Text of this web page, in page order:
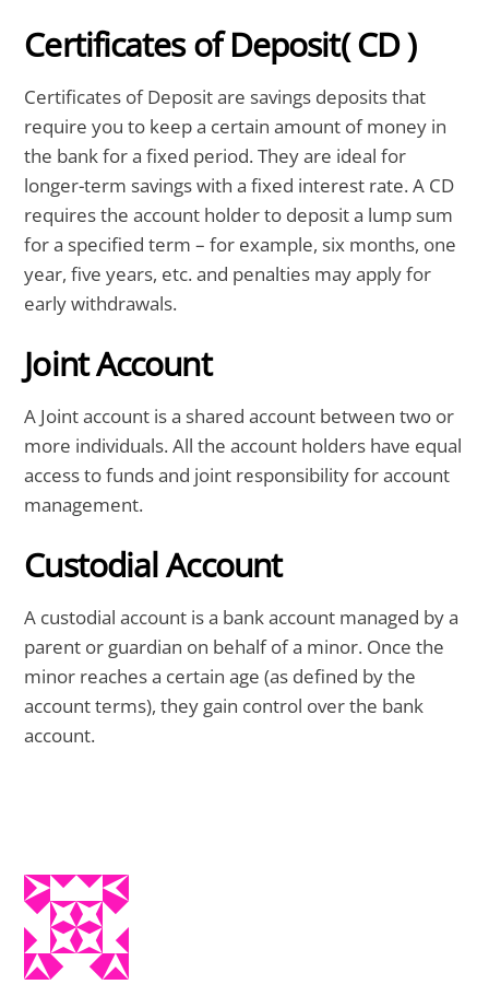
Certificates of Deposit( CD )
Certificates of Deposit are savings deposits that
require you to keep a certain amount of money in
the bank for a fixed period. They are ideal for
longer-term savings with a fixed interest rate. A CD
requires the account holder to deposit a lump sum
for a specified term – for example, six months, one
year, five years, etc. and penalties may apply for
early withdrawals.
Joint Account
A Joint account is a shared account between two or
more individuals. All the account holders have equal
access to funds and joint responsibility for account
management.
Custodial Account
A custodial account is a bank account managed by a
parent or guardian on behalf of a minor. Once the
minor reaches a certain age (as defined by the
account terms), they gain control over the bank
account.